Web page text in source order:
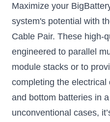
Maximize your
system's potential with
Cable Pair. These high-
engineered to parallel
module stacks or to
completing the
and bottom batteries in
unconventional cases,